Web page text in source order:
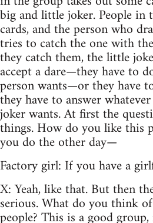
big and little joker. People in
cards, and the person who
tries to catch the one with
they catch them, the little
accept a dare—they have to
person wants—or they have
they have to answer
joker wants. At first the
things. How do you like this
you do the other day—
Factory girl: If you have a
X: Yeah, like that. But then
serious. What do you think
people? This is a good